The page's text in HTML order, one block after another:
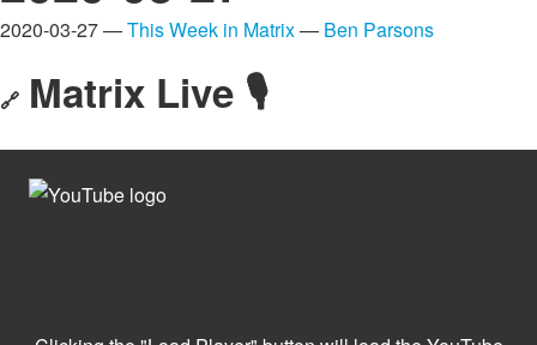
2020-03-27 —This Week in Matrix— Ben Parsons
🔗 Matrix Live 🎙